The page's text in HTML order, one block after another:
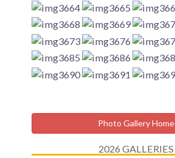
Photo Gallery Home
2026 GALLERIES